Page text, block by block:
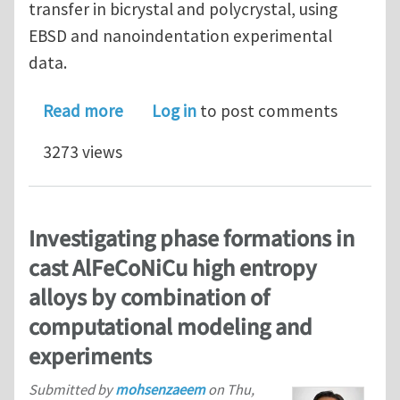
transfer in bicrystal and polycrystal, using
EBSD and nanoindentation experimental
data.
Read moreabout A new Matlab toolbox to
Log in to post comments
3273 views
Investigating phase formations in
cast AlFeCoNiCu high entropy
alloys by combination of
computational modeling and
experiments
Submitted bymohsenzaeemon Thu,